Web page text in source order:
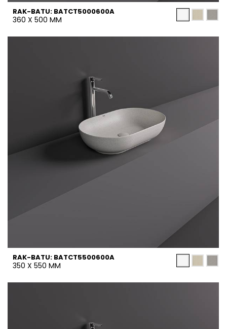
RAK-BATU: BATCT5000600A
360 X 500 MM
RAK-BATU: BATCT5500600A
350 X 550 MM